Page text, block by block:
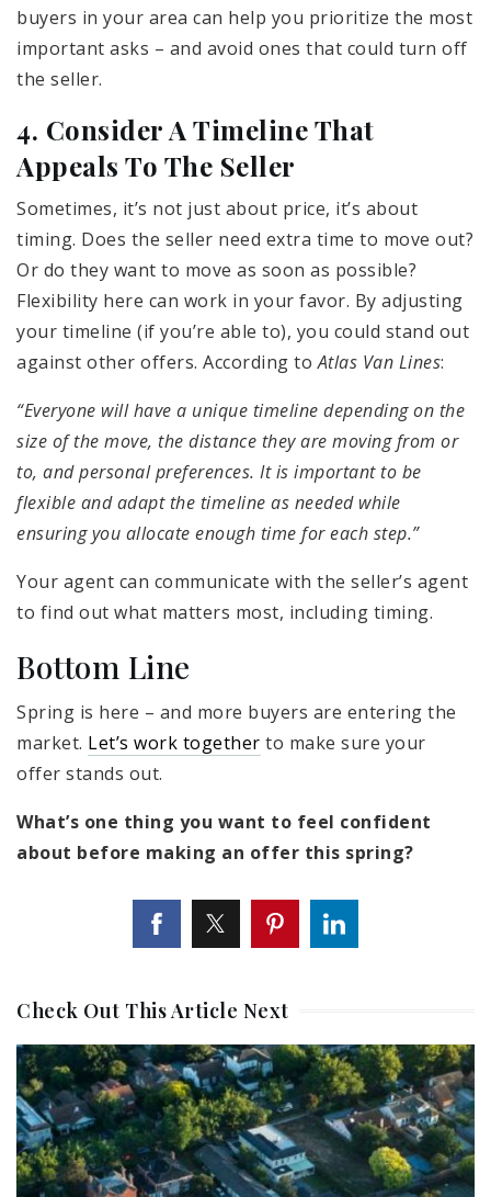
buyers in your area can help you prioritize the most
important asks – and avoid ones that could turn off
the seller.
4. Consider A Timeline That
Appeals To The Seller
Sometimes, it’s not just about price, it’s about
timing. Does the seller need extra time to move out?
Or do they want to move as soon as possible?
Flexibility here can work in your favor. By adjusting
your timeline (if you’re able to), you could stand out
against other offers. According toAtlas Van Lines:
“Everyone will have a unique timeline depending on the
size of the move, the distance they are moving from or
to, and personal preferences. It is important to be
flexible and adapt the timeline as needed while
ensuring you allocate enough time for each step.”
Your agent can communicate with the seller’s agent
to find out what matters most, including timing.
Bottom Line
Spring is here – and more buyers are entering the
market. Let’s work together to make sure your
offer stands out.
What’s one thing you want to feel confident
about before making an offer this spring?
Check Out This Article Next